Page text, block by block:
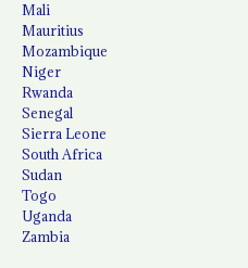
Mali
Mauritius
Mozambique
Niger
Rwanda
Senegal
Sierra Leone
South Africa
Sudan
Togo
Uganda
Zambia